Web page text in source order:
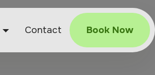
Contact Book Now